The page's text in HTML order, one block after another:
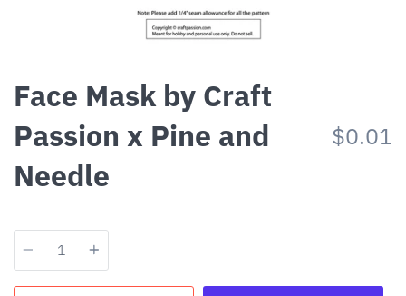
Face Mask by Craft
Passion x Pine and
Needle
$0.01
Quantity